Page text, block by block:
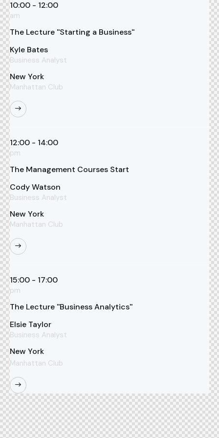
10:00 - 12:00
am
The Lecture ''Starting a Business''
Kyle Bates
Business Analyst
New York
Manhattan Club
12:00 - 14:00
pm
The Management Courses Start
Cody Watson
Business Analyst
New York
Manhattan Club
15:00 - 17:00
pm
The Lecture ''Business Analytics''
Elsie Taylor
Business Analyst
New York
Manhattan Club